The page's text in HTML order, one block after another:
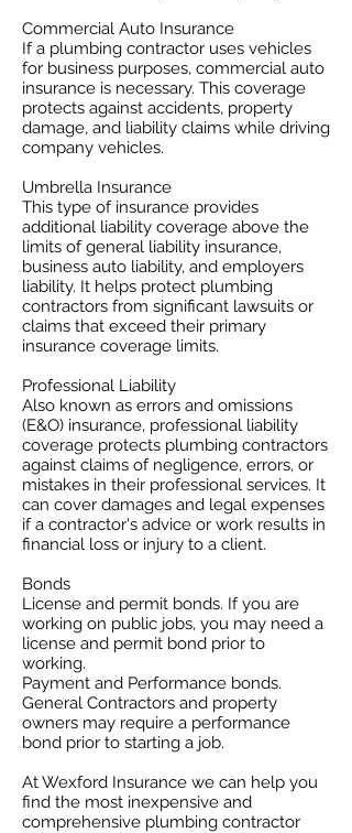
Commercial Auto Insurance
If a plumbing contractor uses vehicles
for business purposes, commercial auto
insurance is necessary. This coverage
protects against accidents, property
damage, and liability claims while driving
company vehicles.
Umbrella Insurance
This type of insurance provides
additional liability coverage above the
limits of general liability insurance,
business auto liability, and employers
liability. It helps protect plumbing
contractors from significant lawsuits or
claims that exceed their primary
insurance coverage limits. ​
Professional Liability
​Also known as errors and omissions
(E&O) insurance, professional liability
coverage protects plumbing contractors
against claims of negligence, errors, or
mistakes in their professional services. It
can cover damages and legal expenses
if a contractor's advice or work results in
financial loss or injury to a client.
Bonds
License and permit bonds. If you are
working on public jobs, you may need a
license and permit bond prior to
working.
Payment and Performance bonds.
General Contractors and property
owners may require a performance
bond prior to starting a job.
At Wexford Insurance we can help you
find the most inexpensive and
comprehensive plumbing contractor